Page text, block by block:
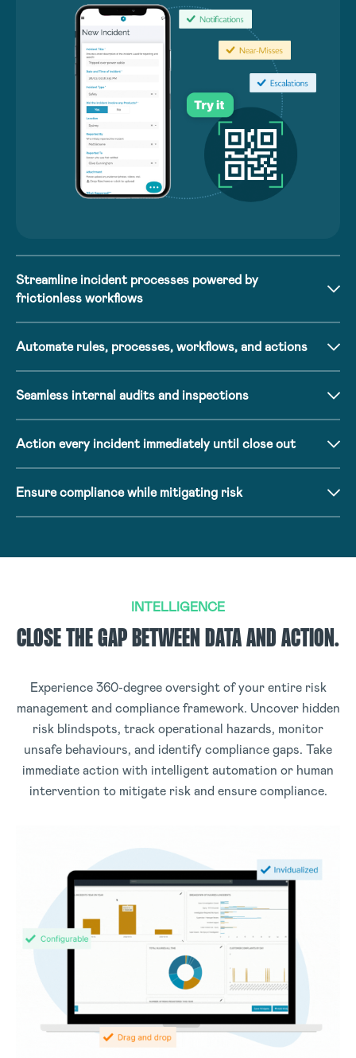
Streamline incident processes powered by
frictionless workflows
Automate rules, processes, workflows, and actions
Seamless internal audits and inspections
Action every incident immediately until close out
Ensure compliance while mitigating risk
INTELLIGENCE
CLOSE THE GAP BETWEEN DATA AND ACTION.
Experience 360-degree oversight of your entire risk
management and compliance framework. Uncover hidden
risk blindspots, track operational hazards, monitor
unsafe behaviours, and identify compliance gaps. Take
immediate action with intelligent automation or human
intervention to mitigate risk and ensure compliance.